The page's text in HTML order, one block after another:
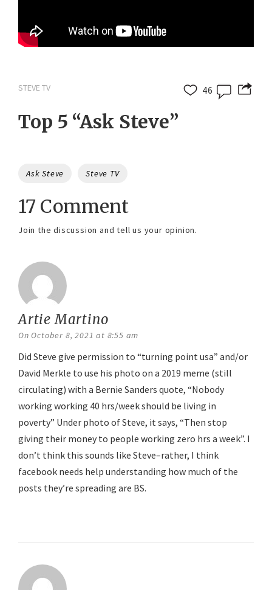
46
STEVE TV
Top 5 “Ask Steve”
Tags
Ask Steve Steve TV
17 Comment
Join the discussion and tell us your opinion.
Artie Martino
On October 8, 2021 at 8:55 am
Did Steve give permission to “turning point usa” and/or
David Merkle to use his photo on a 2019 meme (still
circulating) with a Bernie Sanders quote, “Nobody
working working 40 hrs/week should be living in
poverty” Under photo of Steve, it says, “Then stop
giving their money to people working zero hrs a week”. I
don’t think this sounds like Steve–rather, I think
facebook needs help understanding how much of the
posts they’re spreading are BS.